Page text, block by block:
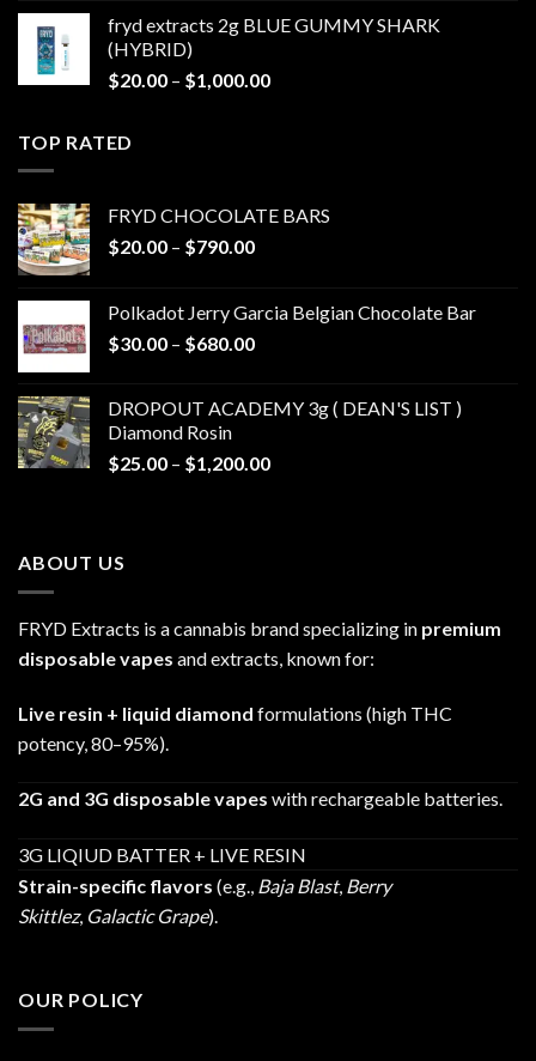
through
fryd extracts 2g BLUE GUMMY SHARK
(HYBRID)
$20.00 – $1,000.00Price
TOP RATED
FRYD CHOCOLATE BARS
$20.00 – $790.00Price
through
$790.00
Polkadot Jerry Garcia Belgian Chocolate Bar
$30.00 – $680.00Price
through
DROPOUT ACADEMY 3g ( DEAN'S LIST )
Diamond Rosin
$25.00 – $1,200.00Price
ABOUT US
FRYD Extracts is a cannabis brand specializing in premium
disposable vapes and extracts, known for:
Live resin + liquid diamond formulations (high THC
potency, 80–95%).
2G and 3G disposable vapes with rechargeable batteries.
3G LIQIUD BATTER + LIVE RESIN
Strain-specific flavors (e.g., Baja Blast, Berry
Skittlez, Galactic Grape).
OUR POLICY